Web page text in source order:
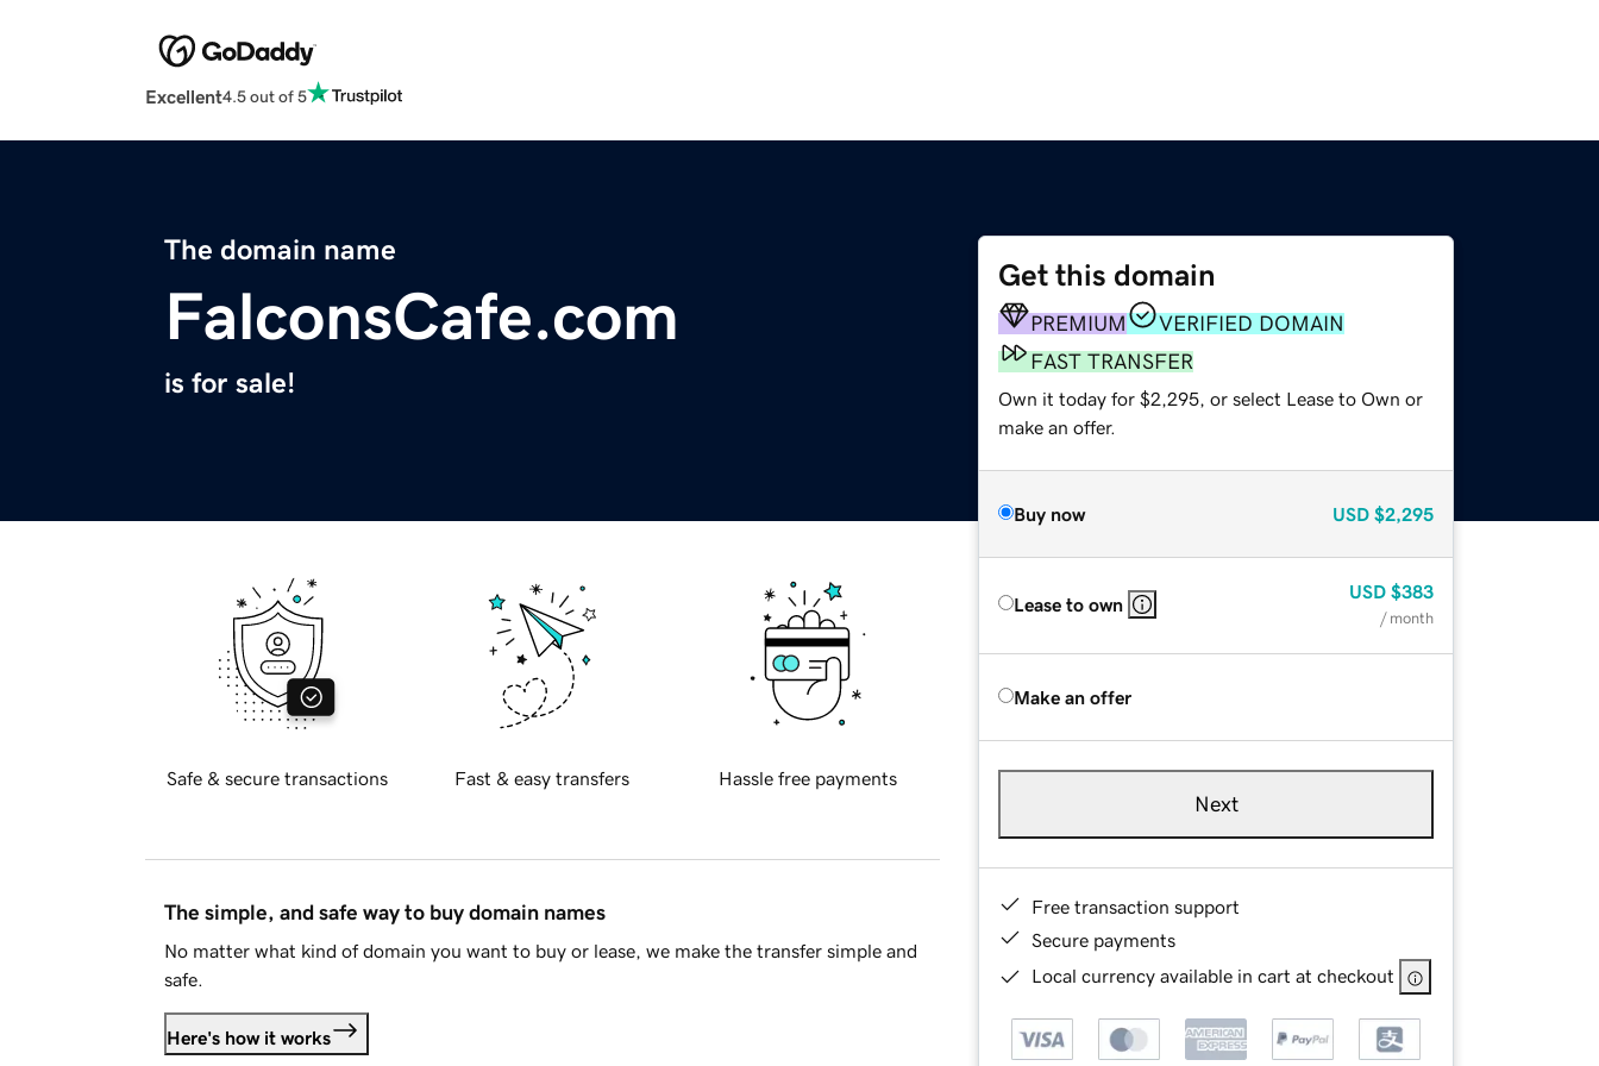
Excellent4.5 out of 5
The domain name
FalconsCafe.com
is for sale!
Get this domain
PREMIUM
VERIFIED DOMAIN
FAST TRANSFER
Own it today for $2,295, or select Lease to Own or
make an offer.
Buy now USD $2,295
Lease to own
USD $383
/ month
Make an offer
Next
Free transaction support
Secure payments
Local currency available in cart at checkout
Safe & secure transactions Fast & easy transfers Hassle free payments
The simple, and safe way to buy domain names
No matter what kind of domain you want to buy or lease, we make the transfer simple and
safe.
Here's how it works